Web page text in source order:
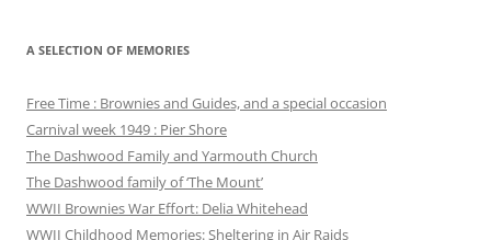
A SELECTION OF MEMORIES
Free Time : Brownies and Guides, and a special occasion
Carnival week 1949 : Pier Shore
The Dashwood Family and Yarmouth Church
The Dashwood family of ‘The Mount’
WWII Brownies War Effort: Delia Whitehead
WWII Childhood Memories: Sheltering in Air Raids